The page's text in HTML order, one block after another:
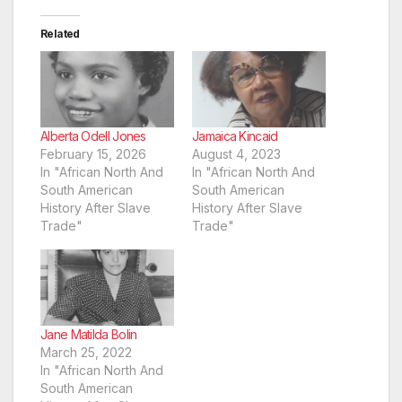
Related
Alberta Odell Jones
February 15, 2026
In "African North And
South American
History After Slave
Trade"
Jamaica Kincaid
August 4, 2023
In "African North And
South American
History After Slave
Trade"
Jane Matilda Bolin
March 25, 2022
In "African North And
South American